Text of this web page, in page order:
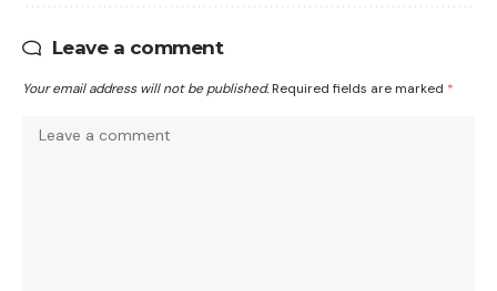
Leave a comment
Your email address will not be published. Required fields are marked *